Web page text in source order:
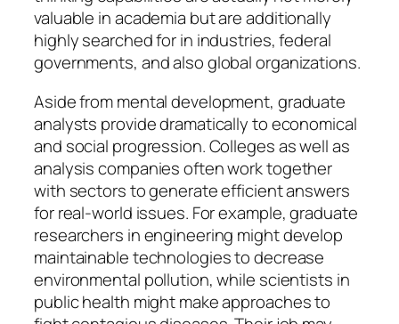
valuable in academia but are additionally
highly searched for in industries, federal
governments, and also global organizations.
Aside from mental development, graduate
analysts provide dramatically to economical
and social progression. Colleges as well as
analysis companies often work together
with sectors to generate efficient answers
for real-world issues. For example, graduate
researchers in engineering might develop
maintainable technologies to decrease
environmental pollution, while scientists in
public health might make approaches to